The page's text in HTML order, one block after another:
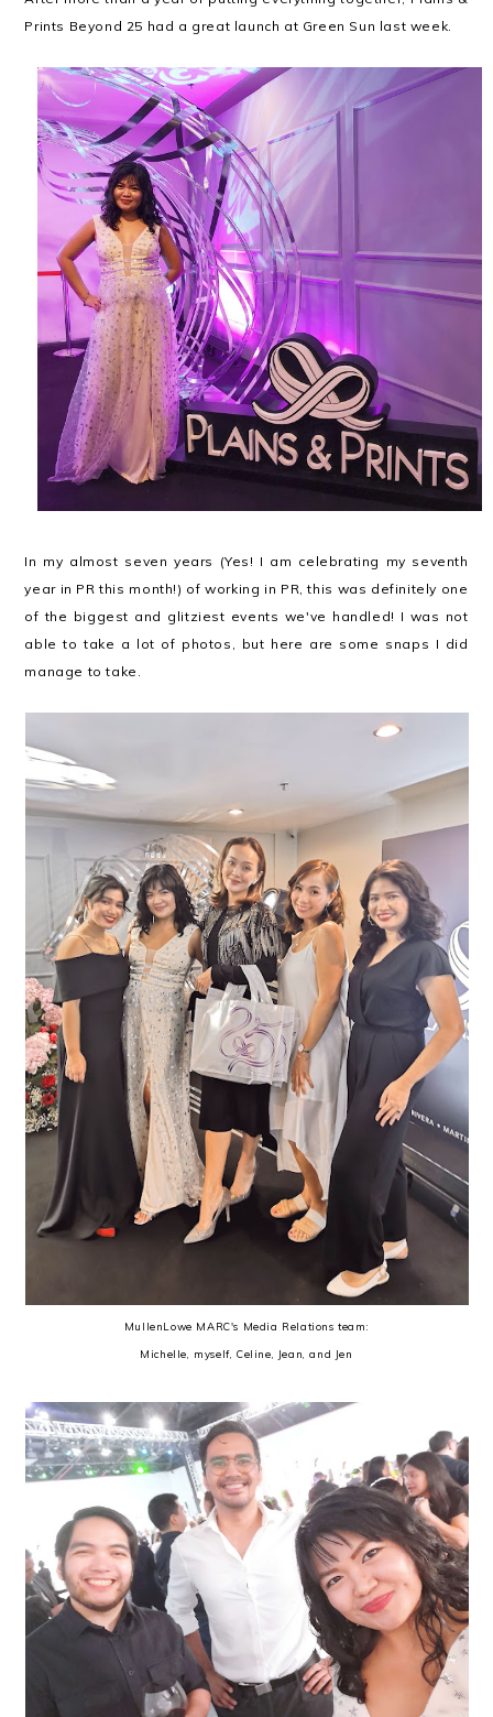
Prints Beyond 25 had a great launch at Green Sun last week.
In my almost seven years (Yes! I am celebrating my seventh
year in PR this month!) of working in PR, this was definitely one
of the biggest and glitziest events we've handled! I was not
able to take a lot of photos, but here are some snaps I did
manage to take.
MullenLowe MARC's Media Relations team:
Michelle, myself, Celine, Jean, and Jen